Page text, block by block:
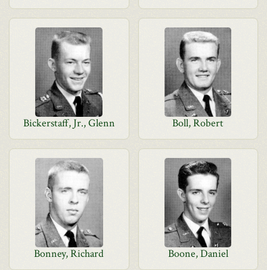
Bickerstaff, Jr., Glenn Boll, Robert
Bonney, Richard Boone, Daniel